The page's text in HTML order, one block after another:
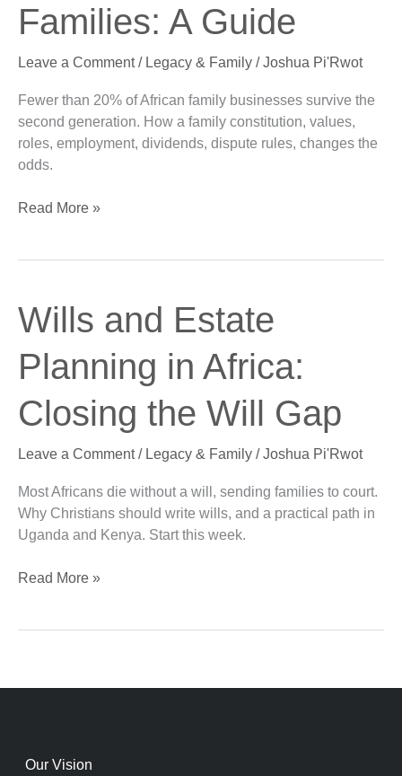
Families: A Guide
Leave a Comment / Legacy & Family /Joshua Pi'Rwot
Fewer than 20% of African family businesses survive the
second generation. How a family constitution, values,
roles, employment, dividends, dispute rules, changes the
odds.
Families:
Guide
Read More »
Wills and Estate
Planning in Africa:
Closing the Will Gap
Leave a Comment / Legacy & Family /Joshua Pi'Rwot
Most Africans die without a will, sending families to court.
Why Christians should write wills, and a practical path in
Uganda and Kenya. Start this week.
Wills
and
Planning
Africa:
the
Gap
Read More »
Our Vision